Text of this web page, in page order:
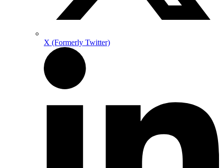
X (Formerly Twitter)